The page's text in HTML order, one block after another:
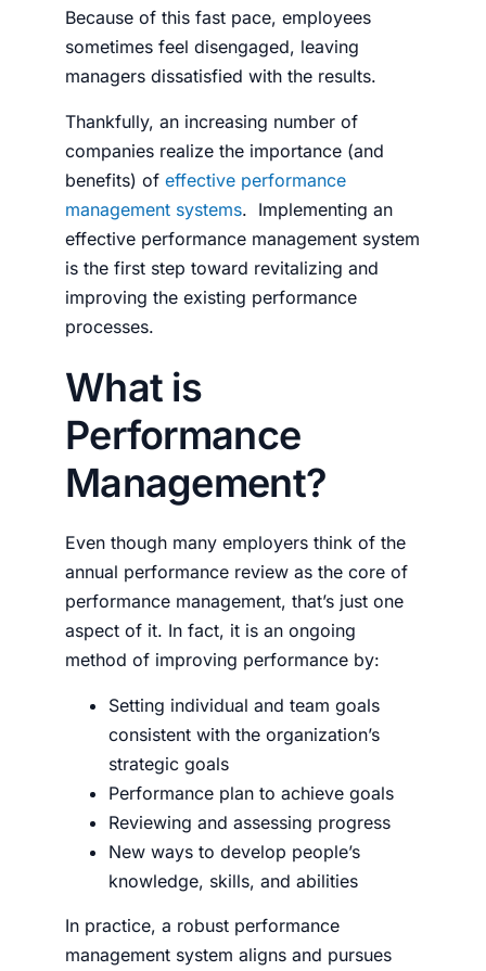
Because of this fast pace, employees
sometimes feel disengaged, leaving
managers dissatisfied with the results.
Thankfully, an increasing number of
companies realize the importance (and
benefits) of effective performance
management systems. Implementing an
effective performance management sys­tem
is the first step toward revitalizing and
improving the existing performance
processes.
What is
Performance
Management?
Even though many employers think of the
annual performance review as the core of
performance management, that’s just one
aspect of it. In fact, it is an ongo­ing
method of improv­ing per­for­mance by:
Set­ting indi­vid­ual and team goals
consistent with the organization’s
strategic goals
Per­for­mance plan to achieve goals
Review­ing and assess­ing progress
New ways to develop­ people’s
knowl­edge, skills, and abil­i­ties
In practice, a robust performance
management system aligns and pursues